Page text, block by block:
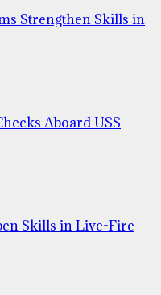
Strengthen Skills in
Aboard USS
Skills in Live-Fire